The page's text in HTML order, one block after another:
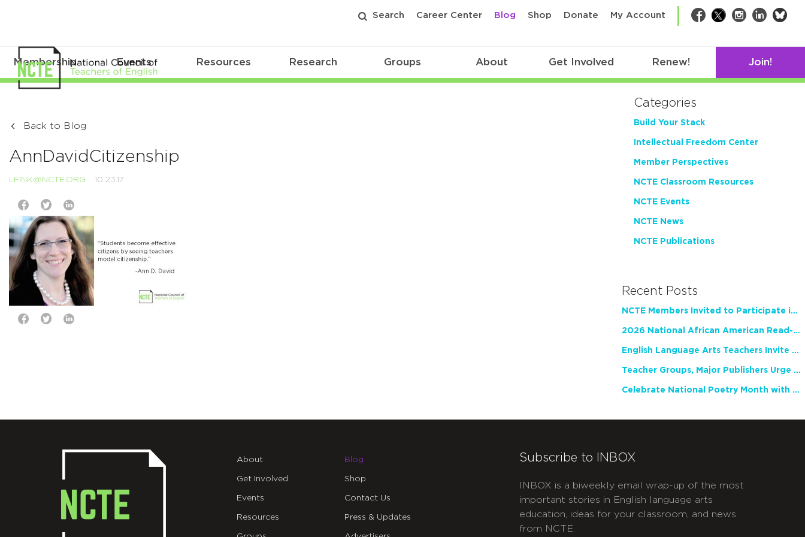
Search Career Center Blog Shop Donate My Account Facebook
TwitterInstagram
LinkedIn
Membership Events Resources Research Groups About Get Involved Renew! Join!
Back to Blog
AnnDavidCitizenship
LFINK@NCTE.ORG 10.23.17
Categories
Build Your Stack
Intellectual Freedom Center
Member Perspectives
NCTE Classroom Resources
NCTE Events
NCTE News
NCTE Publications
Recent Posts
NCTE Members Invited to Participate in Study of Teacher Experience
2026 National African American Read-In Receives High Marks
English Language Arts Teachers Invite Feedback on Working Framework for Responsible AI Use in Classrooms and Schools
Teacher Groups, Major Publishers Urge Lawmakers to Protect Freedom to Read
Celebrate National Poetry Month with NCTE
About
Get Involved
Events
Resources
Blog
Shop
Contact Us
Press & Updates
Subscribe to INBOX
INBOX is a biweekly email wrap-up of the most
important stories in English language arts
education, ideas for your classroom, and news
from NCTE.